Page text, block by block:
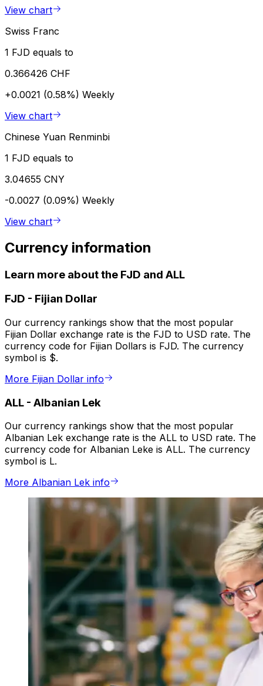
View chart
Swiss Franc
1 FJD equals to
0.366426 CHF
+0.0021 (0.58%) Weekly
View chart
Chinese Yuan Renminbi
1 FJD equals to
3.04655 CNY
-0.0027 (0.09%) Weekly
View chart
Currency information
Learn more about the FJD and ALL
FJD - Fijian Dollar
Our currency rankings show that the most popular
Fijian Dollar exchange rate is the FJD to USD rate. The
currency code for Fijian Dollars is FJD. The currency
symbol is $.
More Fijian Dollar info
ALL - Albanian Lek
Our currency rankings show that the most popular
Albanian Lek exchange rate is the ALL to USD rate. The
currency code for Albanian Leke is ALL. The currency
symbol is L.
More Albanian Lek info